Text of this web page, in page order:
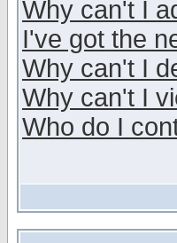
Why can't I
I've got the
Why can't I
Why can't I
Who do I